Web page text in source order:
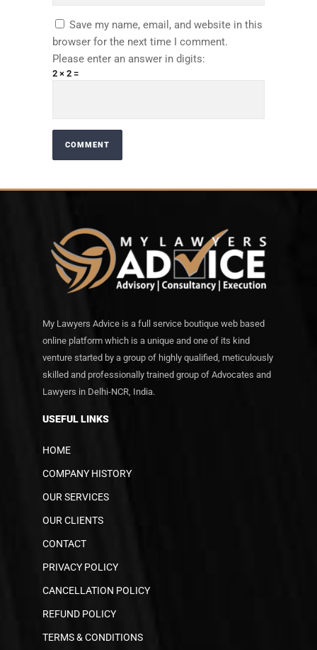
Save my name, email, and website in this
browser for the next time I comment.
Please enter an answer in digits:
2 × 2 =
My Lawyers Advice is a full service boutique web based
online platform which is a unique and one of its kind
venture started by a group of highly qualified, meticulously
skilled and professionally trained group of Advocates and
Lawyers in Delhi-NCR, India.
USEFUL LINKS
HOME
COMPANY HISTORY
OUR SERVICES
OUR CLIENTS
CONTACT
PRIVACY POLICY
CANCELLATION POLICY
REFUND POLICY
TERMS & CONDITIONS